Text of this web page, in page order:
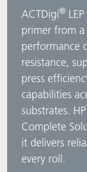
ACTDigi®
primer from
performance
resistance,
press
capabilities
substrates.
Complete
it delivers
every roll.
ACTNext
BlisterKote
FoodClass
FoodSafe
MotionCoat
Let's ACT
FAQ
ACTEGA
ACTEGA Schmid